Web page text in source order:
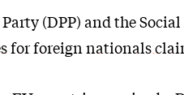
Party (DPP) and the
for foreign nationals